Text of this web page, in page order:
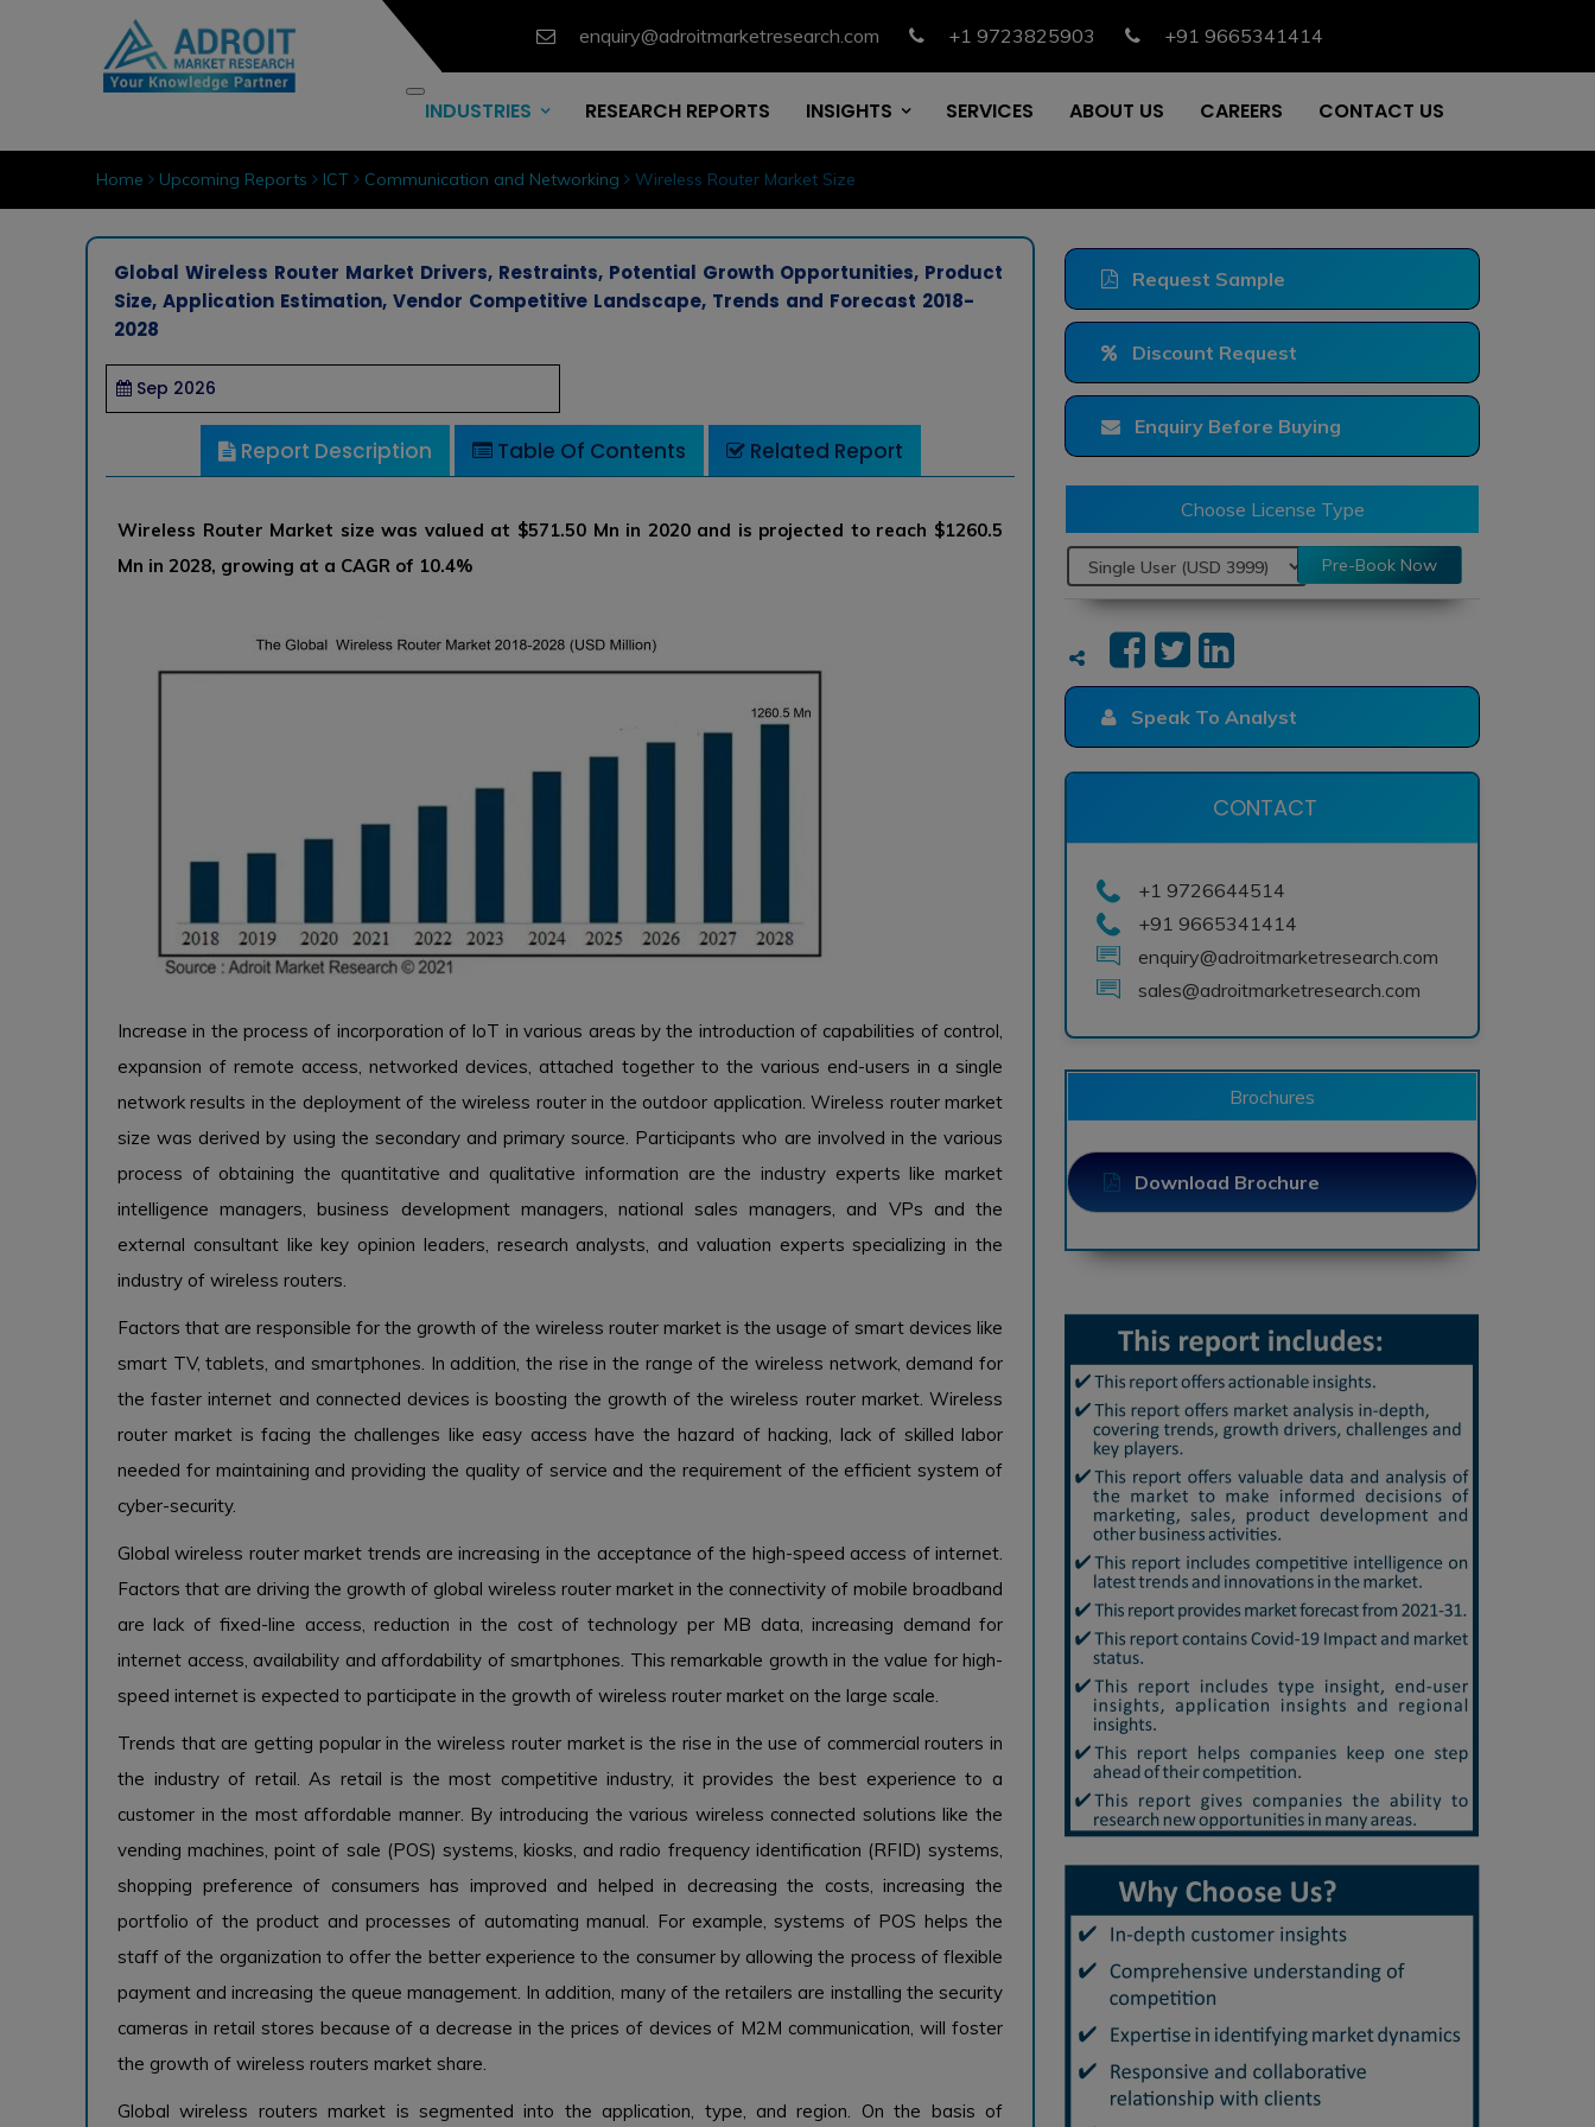
enquiry@adroitmarketresearch.com +1 9723825903 +91 9665341414
INDUSTRIES RESEARCH REPORTS INSIGHTS SERVICES ABOUT US CAREERS CONTACT US
Home Upcoming Reports ICT Communication and Networking Wireless Router Market Size
Global Wireless Router Market Drivers, Restraints, Potential Growth Opportunities, Product
Size, Application Estimation, Vendor Competitive Landscape, Trends and Forecast 2018-
2028
Sep 2026
Report Description Table Of Contents Related Report
Wireless Router Market size was valued at $571.50 Mn in 2020 and is projected to reach $1260.5
Mn in 2028, growing at a CAGR of 10.4%
Increase in the process of incorporation of IoT in various areas by the introduction of capabilities of control,
expansion of remote access, networked devices, attached together to the various end-users in a single
network results in the deployment of the wireless router in the outdoor application. Wireless router market
size was derived by using the secondary and primary source. Participants who are involved in the various
process of obtaining the quantitative and qualitative information are the industry experts like market
intelligence managers, business development managers, national sales managers, and VPs and the
external consultant like key opinion leaders, research analysts, and valuation experts specializing in the
industry of wireless routers.
Factors that are responsible for the growth of the wireless router market is the usage of smart devices like
smart TV, tablets, and smartphones. In addition, the rise in the range of the wireless network, demand for
the faster internet and connected devices is boosting the growth of the wireless router market. Wireless
router market is facing the challenges like easy access have the hazard of hacking, lack of skilled labor
needed for maintaining and providing the quality of service and the requirement of the efficient system of
cyber-security.
Global wireless router market trends are increasing in the acceptance of the high-speed access of internet.
Factors that are driving the growth of global wireless router market in the connectivity of mobile broadband
are lack of fixed-line access, reduction in the cost of technology per MB data, increasing demand for
internet access, availability and affordability of smartphones. This remarkable growth in the value for high-
speed internet is expected to participate in the growth of wireless router market on the large scale.
Trends that are getting popular in the wireless router market is the rise in the use of commercial routers in
the industry of retail. As retail is the most competitive industry, it provides the best experience to a
customer in the most affordable manner. By introducing the various wireless connected solutions like the
vending machines, point of sale (POS) systems, kiosks, and radio frequency identification (RFID) systems,
shopping preference of consumers has improved and helped in decreasing the costs, increasing the
portfolio of the product and processes of automating manual. For example, systems of POS helps the
staff of the organization to offer the better experience to the consumer by allowing the process of flexible
payment and increasing the queue management. In addition, many of the retailers are installing the security
cameras in retail stores because of a decrease in the prices of devices of M2M communication, will foster
the growth of wireless routers market share.
Global wireless routers market is segmented into the application, type, and region. On the basis of
Request Sample
Discount Request
Enquiry Before Buying
Choose License Type
Pre-Book Now
Speak To Analyst
CONTACT
+1 9726644514
+91 9665341414
enquiry@adroitmarketresearch.com
sales@adroitmarketresearch.com
Brochures
Download Brochure